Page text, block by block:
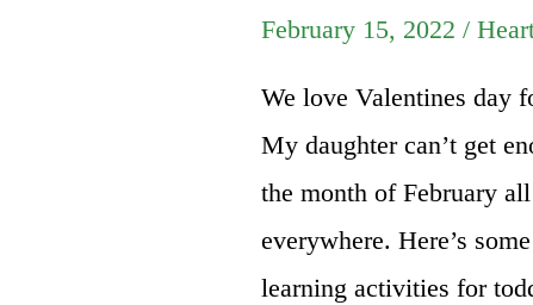
February 15, 2022 /
We love Valentines day
My daughter can’t get
the month of February
everywhere. Here’s
learning activities for